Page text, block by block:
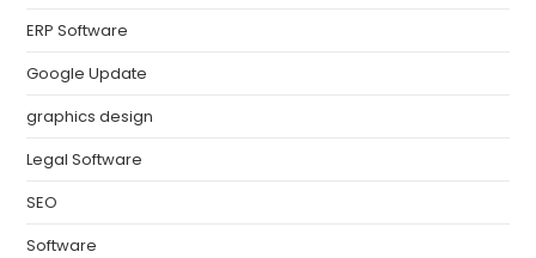
ERP Software
Google Update
graphics design
Legal Software
SEO
Software